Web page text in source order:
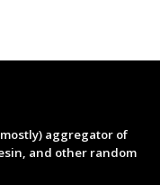
aggregator of
and other random